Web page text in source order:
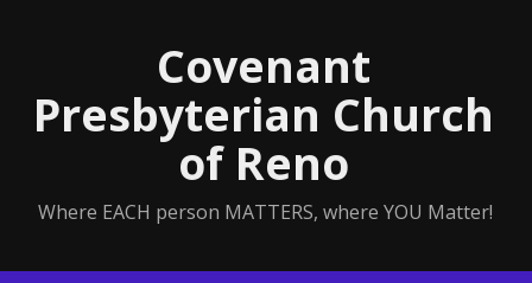
Covenant
Presbyterian Church
of Reno
Where EACH person MATTERS, where YOU Matter!